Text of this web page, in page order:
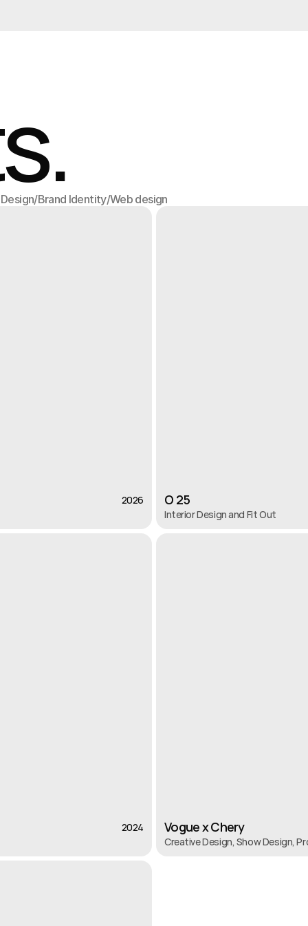
/Brand Identity/Web design
2026
O 25
O 25
Interior Design and Fit Out
2024
Vogue x Chery
Vogue x Chery
Creative Design, Show Design,